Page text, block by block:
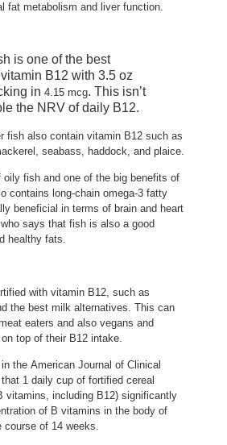
fat metabolism and liver function.
is one of the best
B12 with 3.5 oz
in 4.15 mcg. This isn’t
the NRV of daily B12.
fish also contain vitamin B12 such as
seabass, haddock, and plaice.
oily fish and one of the big benefits of
contains long-chain omega-3 fatty
beneficial in terms of brain and heart
says that fish is also a good
healthy fats.
with vitamin B12, such as
the best milk alternatives. This can
eaters and also vegans and
top of their B12 intake.
the American Journal of Clinical
tab)1 daily cup of fortified cereal
vitamins, including B12) significantly
of B vitamins in the body of
of 14 weeks.